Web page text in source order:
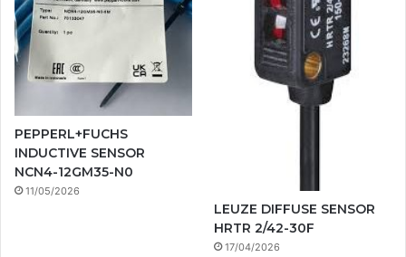
PEPPERL+FUCHS
INDUCTIVE SENSOR
NCN4-12GM35-N0
11/05/2026
LEUZE DIFFUSE SENSOR
HRTR 2/42-30F
17/04/2026